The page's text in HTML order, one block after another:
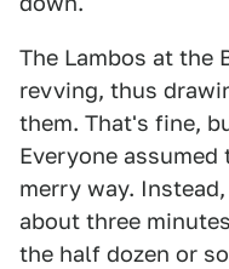
The Lambos at the
revving, thus
them. That's fine,
Everyone
merry way.
about three
the half dozen or